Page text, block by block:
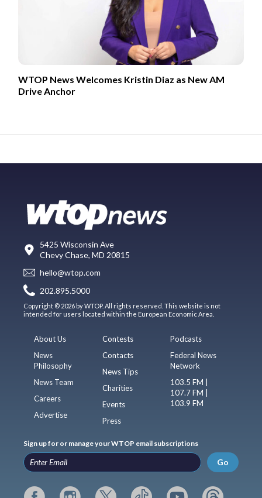
WTOP News Welcomes Kristin Diaz as New AM
Drive Anchor
5425 Wisconsin Ave
Chevy Chase, MD 20815
hello@wtop.com
202.895.5000
Copyright © 2026 by WTOP. All rights reserved. This website is not
intended for users located within the European Economic Area.
About Us
News
Philosophy
News Team
Careers
Advertise
Contests
Contacts
News Tips
Charities
Events
Press
Podcasts
Federal News
Network
103.5 FM |
107.7 FM |
103.9 FM
Sign up for or manage your WTOP email subscriptions
Go